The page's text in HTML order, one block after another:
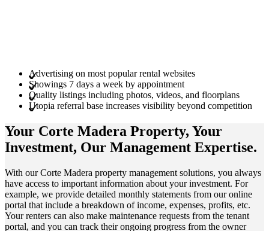
Advertising on most popular rental websites
Showings 7 days a week by appointment
Quality listings including photos, videos, and floorplans
Utopia referral base increases visibility beyond competition
Your Corte Madera Property, Your
Investment, Our Management Expertise.
With our Corte Madera property management solutions, you always
have access to important information about your investment. For
example, we provide detailed monthly statements from our online
portal that include a breakdown of income, expenses, profits, etc.
Your renters can also make maintenance requests from the tenant
portal, and you can track their ongoing progress from the owner